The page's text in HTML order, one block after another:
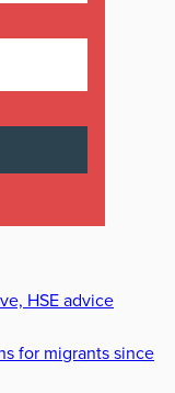
HSE advice
for migrants since